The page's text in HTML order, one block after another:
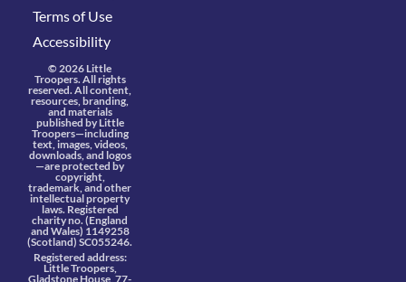
Terms of Use
Accessibility
© 2026 Little
Troopers. All rights
reserved. All content,
resources, branding,
and materials
published by Little
Troopers—including
text, images, videos,
downloads, and logos
—are protected by
copyright,
trademark, and other
intellectual property
laws. Registered
charity no. (England
and Wales) 1149258
(Scotland) SC055246.
Registered address:
Little Troopers,
Gladstone House, 77-